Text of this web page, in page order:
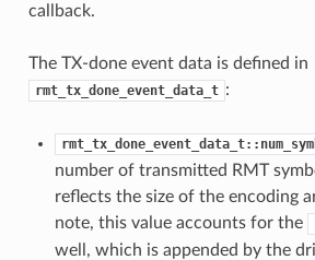
callback.
The TX-done event data is defined in
rmt_tx_done_event_data_t :
number of transmitted RMT
reflects the size of the encoding
note, this value accounts for the
well, which is appended by the